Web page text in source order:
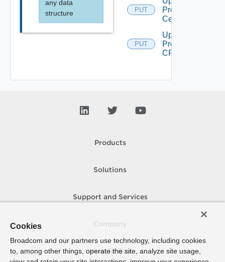
any data
structure
PUT
Proxy
Certificate
PUT
Update
Proxy
CRL
Products
Solutions
Support and Services
How To Buy
Cookies
Broadcom and our partners use technology, including cookies
to, among other things, operate the site, analyze site usage,